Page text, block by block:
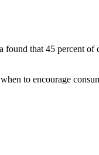
that 45 percent of
to encourage